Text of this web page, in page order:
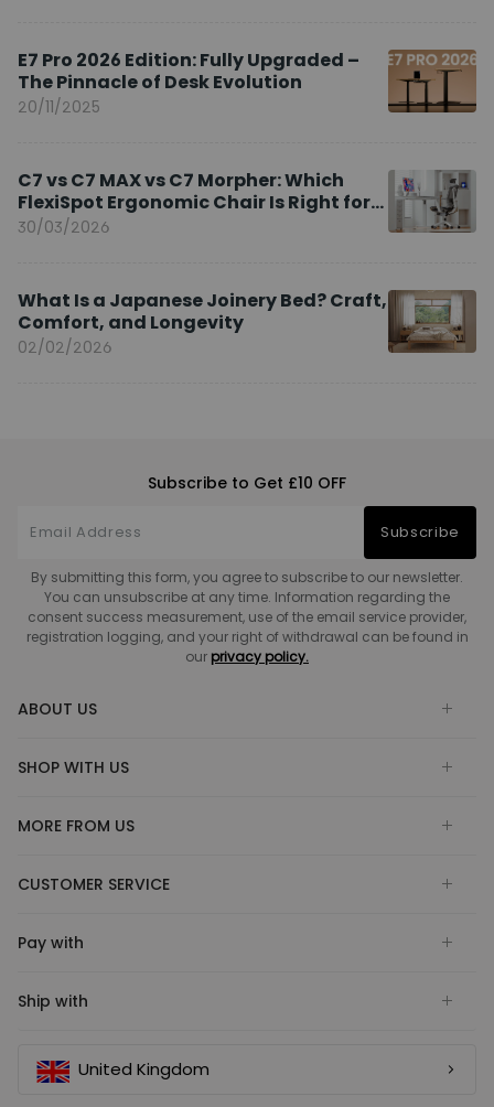
E7 Pro 2026 Edition: Fully Upgraded –
The Pinnacle of Desk Evolution
20/11/2025
C7 vs C7 MAX vs C7 Morpher: Which
FlexiSpot Ergonomic Chair Is Right for
You?
30/03/2026
What Is a Japanese Joinery Bed? Craft,
Comfort, and Longevity
02/02/2026
Subscribe to Get £10 OFF
Subscribe
By submitting this form, you agree to subscribe to our newsletter.
You can unsubscribe at any time. Information regarding the
consent success measurement, use of the email service provider,
registration logging, and your right of withdrawal can be found in
our privacy policy.
ABOUT US
SHOP WITH US
MORE FROM US
CUSTOMER SERVICE
Pay with
Ship with
United Kingdom